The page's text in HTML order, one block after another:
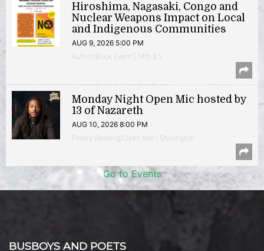
Hiroshima, Nagasaki, Congo and
Nuclear Weapons Impact on Local
and Indigenous Communities
AUG 9, 2026 5:00 PM
Author/Book Event | 14th & V
Monday Night Open Mic hosted by
13 of Nazareth
AUG 10, 2026 8:00 PM
Poetry Reading/Open Mic | Shirlington
Go to Events
BUSBOYS AND POETS